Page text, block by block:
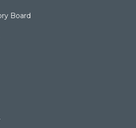
Board